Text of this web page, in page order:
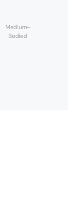
Medium-
Bodied